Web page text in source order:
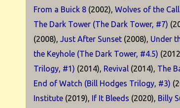
From a Buick 8 (2002),Wolves of the
The Dark Tower (The Dark Tower, #7)
(2008),Just After Sunset (2008), Under
the Keyhole (The Dark Tower, #4.5)
Trilogy, #1) (2014), Revival (2014), The
End of Watch (Bill Hodges Trilogy, #3)
Institute (2019), If It Bleeds (2020), Billy